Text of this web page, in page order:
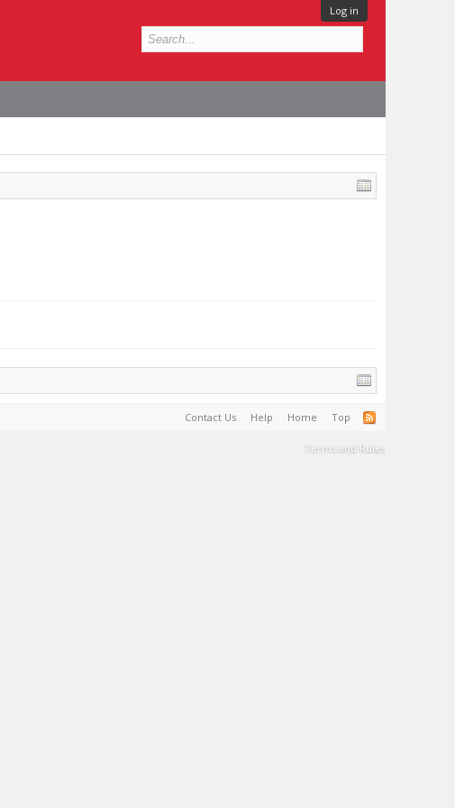
Log in
Contact Us Help Home Top
Terms and Rules